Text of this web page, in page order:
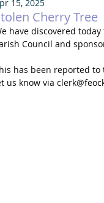
Cherry Tree
15, 2025
have discovered
Council and
has been reported to
us know via